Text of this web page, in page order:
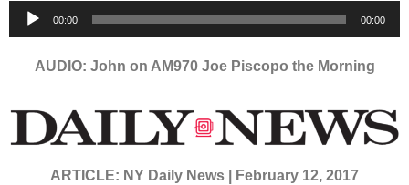
Audio
00:00 00:00
AUDIO: John on AM970 Joe Piscopo the Morning
ARTICLE: NY Daily News | February 12, 2017